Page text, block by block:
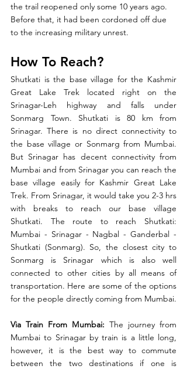
the trail reopened only some 10 years ago.
Before that, it had been cordoned off due
to the increasing military unrest.
How To Reach?
Shutkati is the base village for the Kashmir
Great Lake Trek located right on the
Srinagar-Leh highway and falls under
Sonmarg Town. Shutkati is 80 km from
Srinagar. There is no direct connectivity to
the base village or Sonmarg from Mumbai.
But Srinagar has decent connectivity from
Mumbai and from Srinagar you can reach the
base village easily for Kashmir Great Lake
Trek. From Srinagar, it would take you 2-3 hrs
with breaks to reach our base village
Shutkati. The route to reach Shutkati:
Mumbai - Srinagar - Nagbal - Ganderbal -
Shutkati (Sonmarg). So, the closest city to
Sonmarg is Srinagar which is also well
connected to other cities by all means of
transportation. Here are some of the options
for the people directly coming from Mumbai.
Via Train From Mumbai: The journey from
Mumbai to Srinagar by train is a little long,
however, it is the best way to commute
between the two destinations if one is